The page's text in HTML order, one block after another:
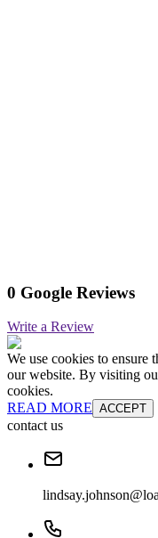
0 Google Reviews
Write a Review
We use cookies to ensure
our website. By visiting
cookies.
READ MORE ACCEPT
contact us